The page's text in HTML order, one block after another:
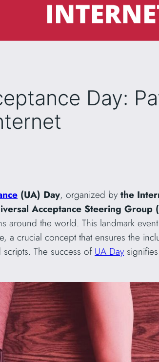
Day:
(UA) Day, organized by the
Acceptance Steering Group
around the world. This landmark
a crucial concept that ensures the
The success of UA Day